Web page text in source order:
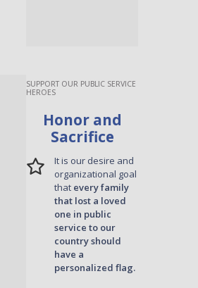
SUPPORT OUR PUBLIC SERVICE
HEROES
Honor and
Sacrifice
It is our desire and
organizational goal
that every family
that lost a loved
one in public
service to our
country should
have a
personalized flag.